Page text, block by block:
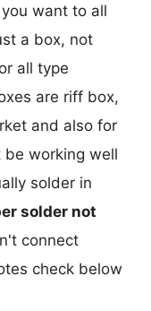
want to all
a box, not
all type
are riff box,
and also for
working well
solder in
solder not
connect
check below